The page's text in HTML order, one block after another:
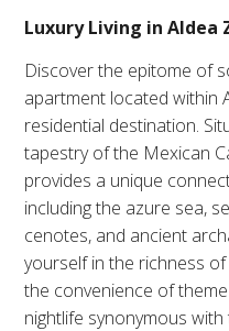
Luxury Living in Aldea
Discover the epitome of
apartment located within
residential destination.
tapestry of the Mexican
provides a unique
including the azure sea,
cenotes, and ancient
yourself in the richness
the convenience of
nightlife synonymous with